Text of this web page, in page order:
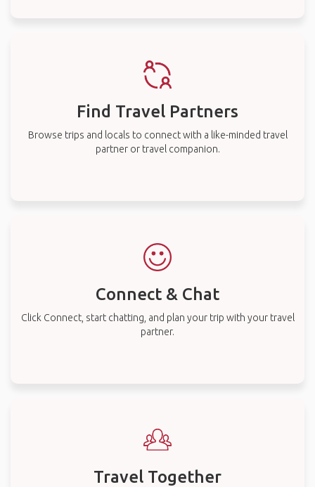
Find Travel Partners
Browse trips and locals to connect with a like-minded travel
partner or travel companion.
Connect & Chat
Click Connect, start chatting, and plan your trip with your travel
partner.
Travel Together